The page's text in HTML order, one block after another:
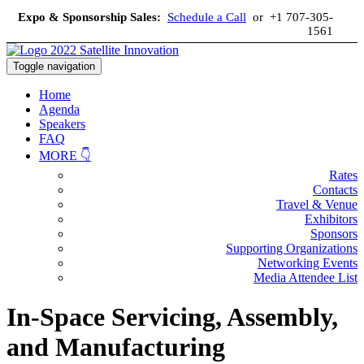
Expo & Sponsorship Sales: Schedule a Call or +1 707-305-
1561
Toggle navigation
Home
Agenda
Speakers
FAQ
MORE 👇
Rates
Contacts
Travel & Venue
Exhibitors
Sponsors
Supporting Organizations
Networking Events
Media Attendee List
In-Space Servicing, Assembly,
and Manufacturing